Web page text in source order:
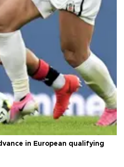
in European qualifying